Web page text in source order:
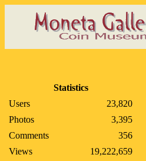
Statistics
Users
23,820
Photos
3,395
Comments
356
Views
19,222,659